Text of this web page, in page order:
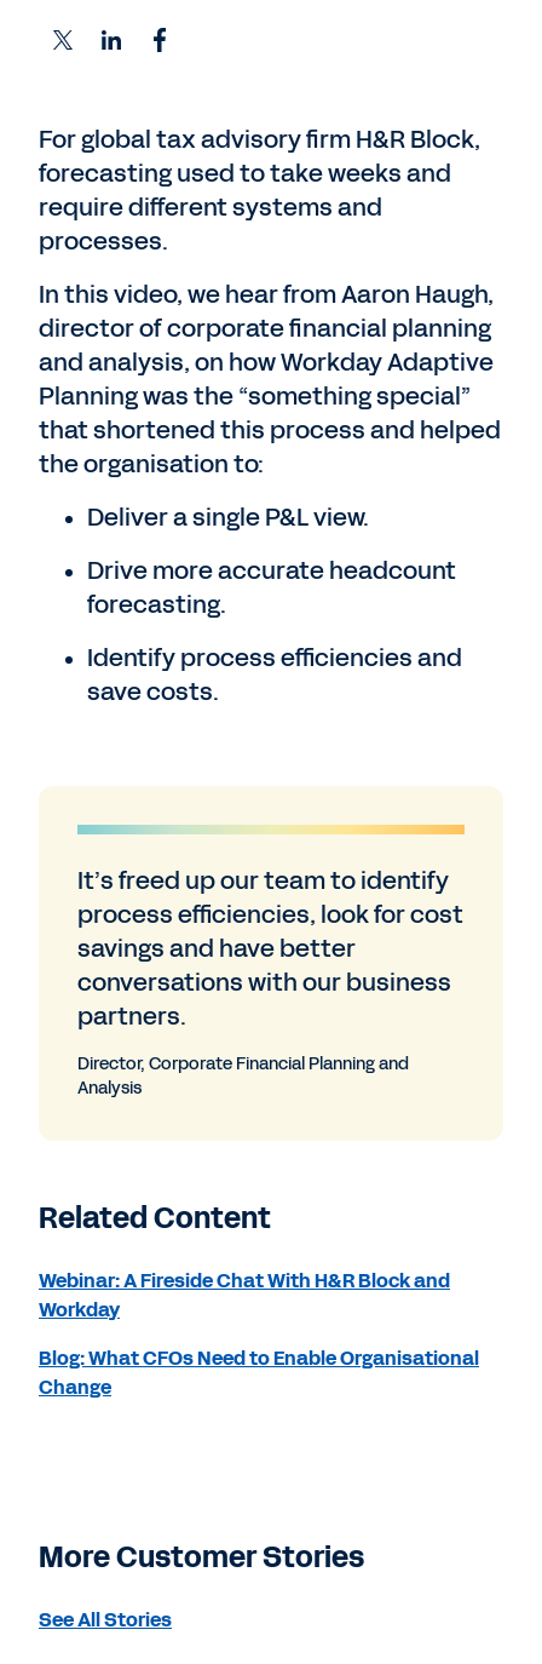
For global tax advisory firm H&R Block,
forecasting used to take weeks and
require different systems and
processes.
In this video, we hear from Aaron Haugh,
director of corporate financial planning
and analysis, on how Workday Adaptive
Planning was the “something special”
that shortened this process and helped
the organisation to:
Deliver a single P&L view.
Drive more accurate headcount
forecasting.
Identify process efficiencies and
save costs.
It’s freed up our team to identify
process efficiencies, look for cost
savings and have better
conversations with our business
partners.
Director, Corporate Financial Planning and
Analysis
Related Content
Webinar: A Fireside Chat With H&R Block and
Workday
Blog: What CFOs Need to Enable Organisational
Change
More Customer Stories
See All Stories